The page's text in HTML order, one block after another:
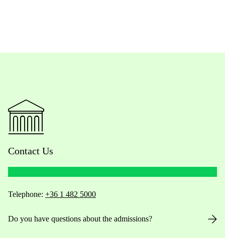
Contact Us
Telephone: +36 1 482 5000
Do you have questions about the admissions?